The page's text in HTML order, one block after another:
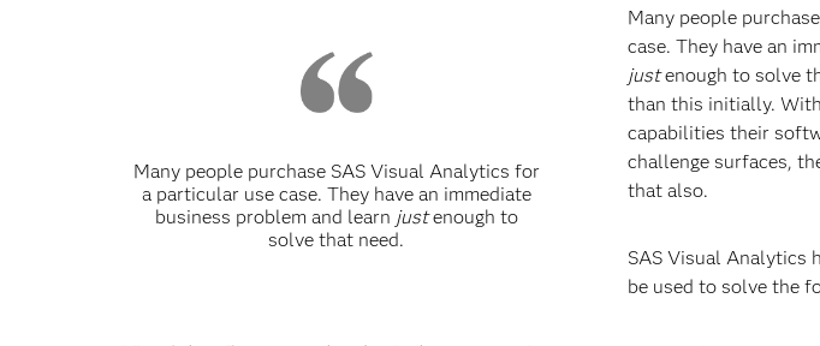
Many people purchase SAS Visual Analytics for
a particular use case. They have an immediate
business problem and learn justenough to
solve that need.
Many people
case. They have an
justenough to solve
than this initially.
capabilities their
challenge surfaces,
that also.
SAS Visual Analytics
be used to solve the